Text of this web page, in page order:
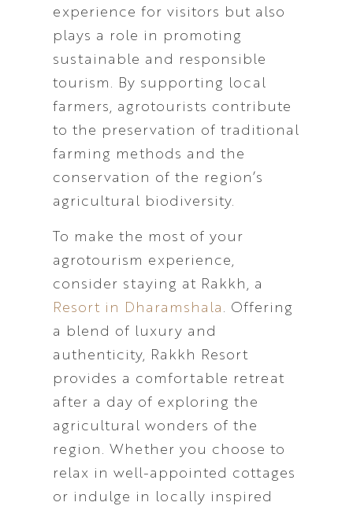
experience for visitors but also
plays a role in promoting
sustainable and responsible
tourism. By supporting local
farmers, agrotourists contribute
to the preservation of traditional
farming methods and the
conservation of the region’s
agricultural biodiversity.
To make the most of your
agrotourism experience,
consider staying at Rakkh, a
Resort in Dharamshala . Offering
a blend of luxury and
authenticity, Rakkh Resort
provides a comfortable retreat
after a day of exploring the
agricultural wonders of the
region. Whether you choose to
relax in well-appointed cottages
or indulge in locally inspired